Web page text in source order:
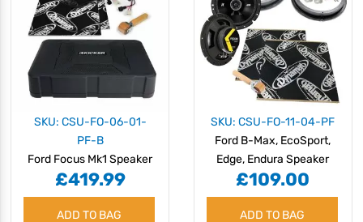
SKU: CSU-FO-06-01-
PF-B
Ford Focus Mk1 Speaker
Upgrade Kit -
PERFORMANCE with
BASS
£419.99
ADD TO BAG
SKU: CSU-FO-11-04-PF
Ford B-Max, EcoSport,
Edge, Endura Speaker
Upgrade Kit -
PERFORMANCE
£109.00
ADD TO BAG